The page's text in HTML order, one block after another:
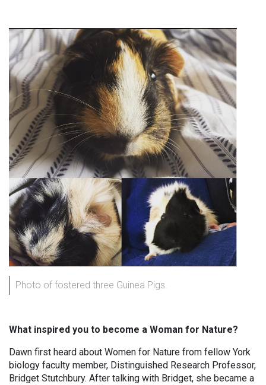
Photo of fostered three Guinea Pigs.
What inspired you to become a Woman for Nature?
Dawn first heard about Women for Nature from fellow York
biology faculty member, Distinguished Research Professor,
Bridget Stutchbury. After talking with Bridget, she became a